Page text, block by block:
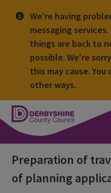
We’re having
messaging services.
things are back to
possible. We're
this may cause. You
other ways.
Derbyshire
County
Council
Preparation of
of planning